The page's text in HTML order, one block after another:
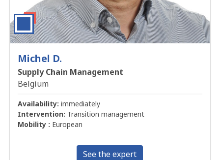
Michel D.
Supply Chain Management
Belgium
Availability:immediately
Intervention: Transition management
Mobility : European
See the expert